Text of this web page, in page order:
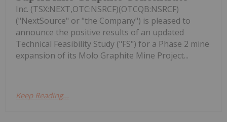
Inc. (TSX:NEXT,OTC:NSRCF)(OTCQB:NSRCF)
("NextSource" or "the Company") is pleased to
announce the positive results of an updated
Technical Feasibility Study ("FS") for a Phase 2 mine
expansion of its Molo Graphite Mine Project...
Keep Reading...